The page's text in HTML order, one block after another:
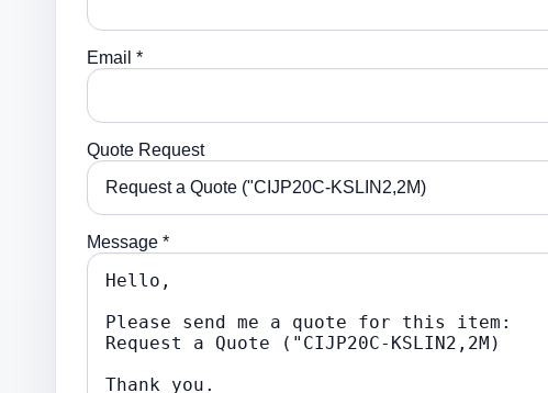
Email *
Quote Request
Message *